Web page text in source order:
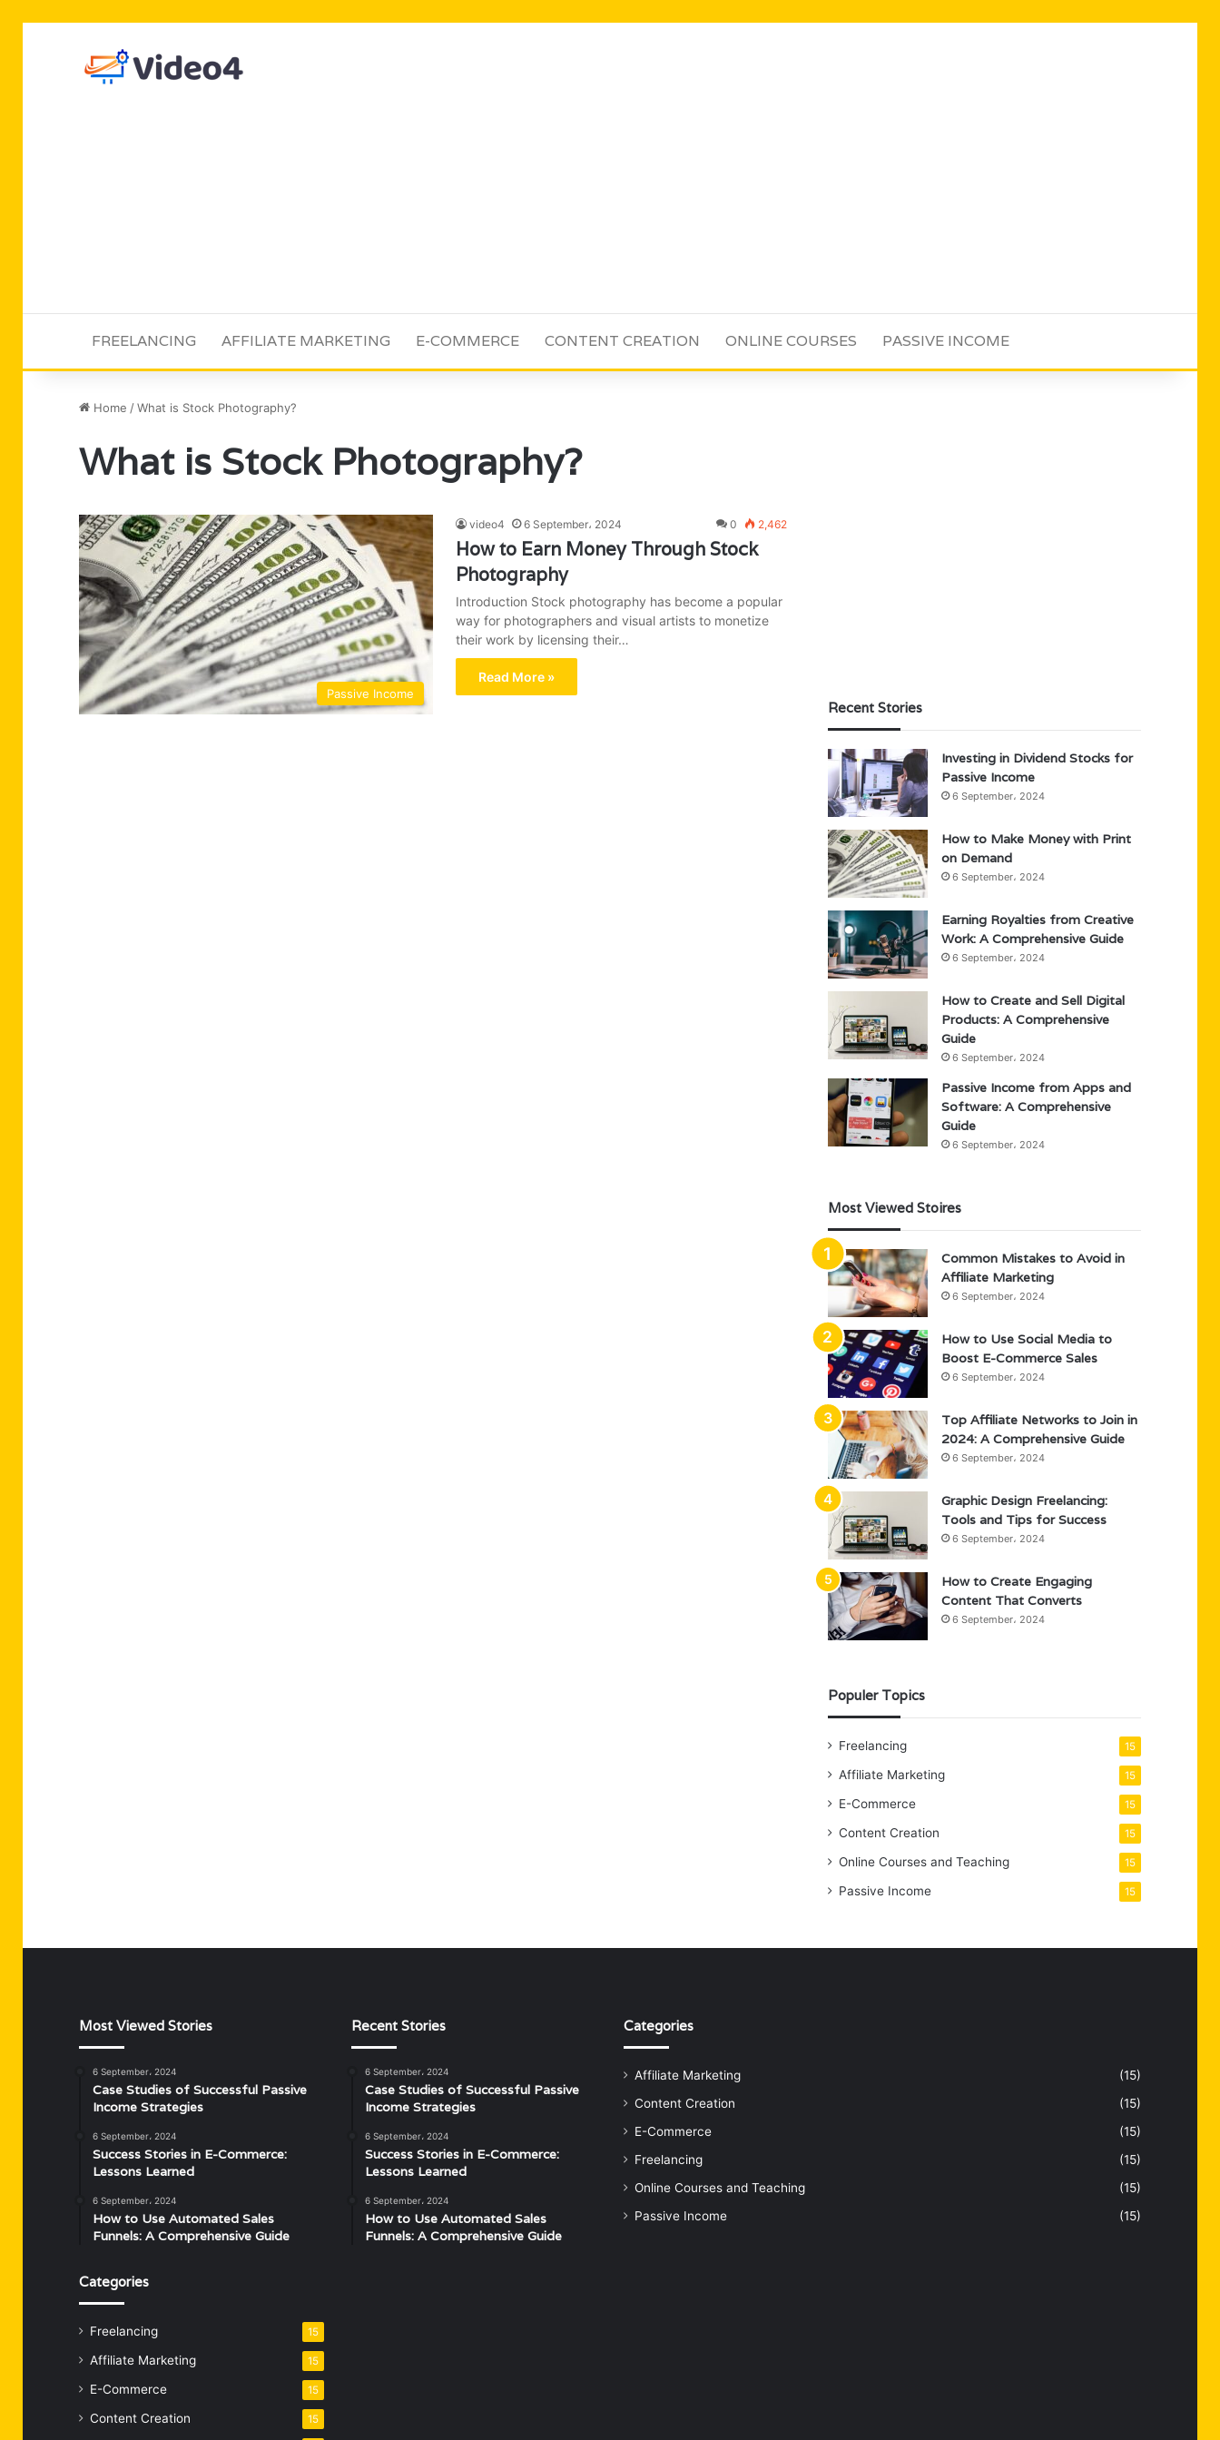
FREELANCING AFFILIATE MARKETING E-COMMERCE CONTENT CREATION ONLINE COURSES PASSIVE INCOME
Home /What is Stock Photography?
What is Stock Photography?
Passive Income
video4 6 September، 2024 0 2,462
How to Earn Money Through Stock
Photography
Introduction Stock photography has become a popular
way for photographers and visual artists to monetize
their work by licensing their…
Read More »
Recent Stories
Investing in Dividend Stocks for
Passive Income
6 September، 2024
How to Make Money with Print
on Demand
6 September، 2024
Earning Royalties from Creative
Work: A Comprehensive Guide
6 September، 2024
How to Create and Sell Digital
Products: A Comprehensive
Guide
6 September، 2024
Passive Income from Apps and
Software: A Comprehensive
Guide
6 September، 2024
Most Viewed Stoires
Common Mistakes to Avoid in
Affiliate Marketing
6 September، 2024
How to Use Social Media to
Boost E-Commerce Sales
6 September، 2024
Top Affiliate Networks to Join in
2024: A Comprehensive Guide
6 September، 2024
Graphic Design Freelancing:
Tools and Tips for Success
6 September، 2024
How to Create Engaging
Content That Converts
6 September، 2024
Populer Topics
Freelancing 15
Affiliate Marketing 15
E-Commerce 15
Content Creation 15
Online Courses and Teaching 15
Passive Income 15
Most Viewed Stories
6 September، 2024
Case Studies of Successful Passive
Income Strategies
6 September، 2024
Success Stories in E-Commerce:
Lessons Learned
6 September، 2024
How to Use Automated Sales
Funnels: A Comprehensive Guide
Categories
Freelancing 15
Affiliate Marketing 15
E-Commerce 15
Content Creation 15
Recent Stories
6 September، 2024
Case Studies of Successful Passive
Income Strategies
6 September، 2024
Success Stories in E-Commerce:
Lessons Learned
6 September، 2024
How to Use Automated Sales
Funnels: A Comprehensive Guide
Categories
Affiliate Marketing
(15)
Content Creation
(15)
E-Commerce
(15)
Freelancing
(15)
Online Courses and Teaching
(15)
Passive Income
(15)